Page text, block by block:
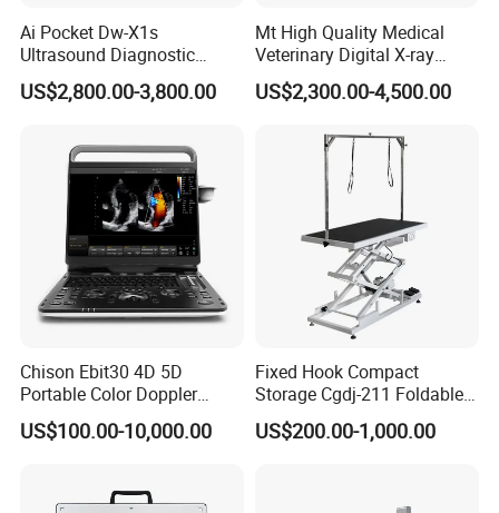
Ai Pocket Dw-X1s
Ultrasound Diagnostic
Scanner
US$2,800.00-3,800.00
Mt High Quality Medical
Veterinary Digital X-ray
Machine Portable X-ray Unit
Complete X-ray Machine for
Animal Diagnosis
US$2,300.00-4,500.00
Chison Ebit30 4D 5D
Portable Color Doppler
Digital Dianostic Imaging
System Human Ultrasound
US$100.00-10,000.00
Fixed Hook Compact
Storage Cgdj-211 Foldable
Multifunction Animal Pet
Grooming Table
US$200.00-1,000.00